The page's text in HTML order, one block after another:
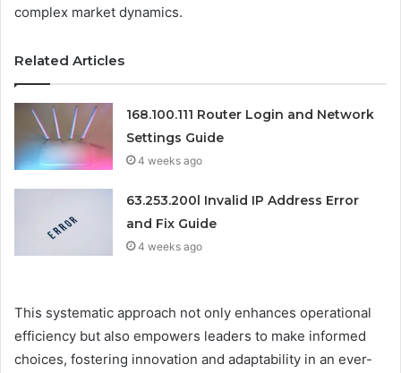
complex market dynamics.
Related Articles
168.100.111 Router Login and Network
Settings Guide
4 weeks ago
63.253.200l Invalid IP Address Error
and Fix Guide
4 weeks ago
This systematic approach not only enhances operational
efficiency but also empowers leaders to make informed
choices, fostering innovation and adaptability in an ever-